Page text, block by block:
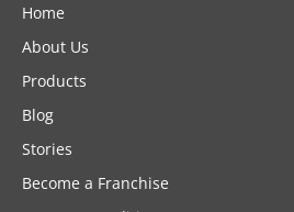
Home
About Us
Products
Blog
Stories
Become a Franchise